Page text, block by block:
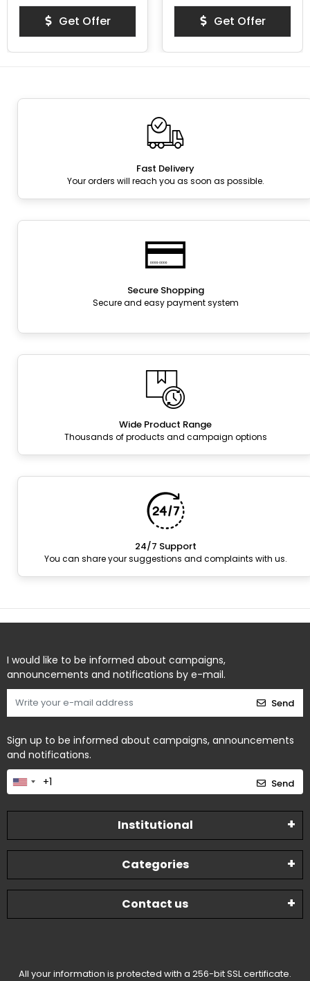
Get Offer Get Offer
Fast Delivery
Your orders will reach you as soon as possible.
Secure Shopping
Secure and easy payment system
Wide Product Range
Thousands of products and campaign options
24/7 Support
You can share your suggestions and complaints with us.
I would like to be informed about campaigns,
announcements and notifications by e-mail.
Send
Sign up to be informed about campaigns, announcements
and notifications.
Send
Institutional
Categories
Contact us
All your information is protected with a 256-bit SSL certificate.